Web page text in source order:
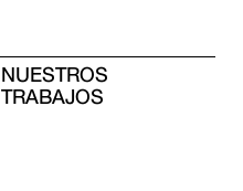
NUESTROS
TRABAJOS